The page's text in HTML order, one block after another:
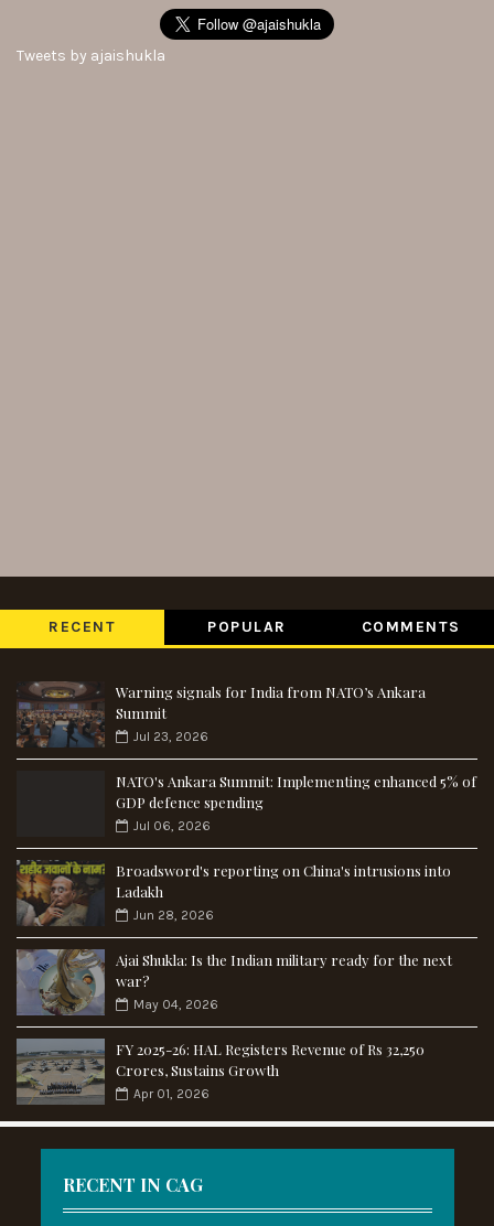
Tweets by ajaishukla
RECENT POPULAR COMMENTS
Warning signals for India from NATO’s Ankara
Summit
Jul 23, 2026
NATO's Ankara Summit: Implementing enhanced 5% of
GDP defence spending
Jul 06, 2026
Broadsword's reporting on China's intrusions into
Ladakh
Jun 28, 2026
Ajai Shukla: Is the Indian military ready for the next
war?
May 04, 2026
FY 2025-26: HAL Registers Revenue of Rs 32,250
Crores, Sustains Growth
Apr 01, 2026
RECENT IN CAG